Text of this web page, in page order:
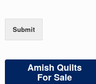
Submit
Amish Quilts
For Sale